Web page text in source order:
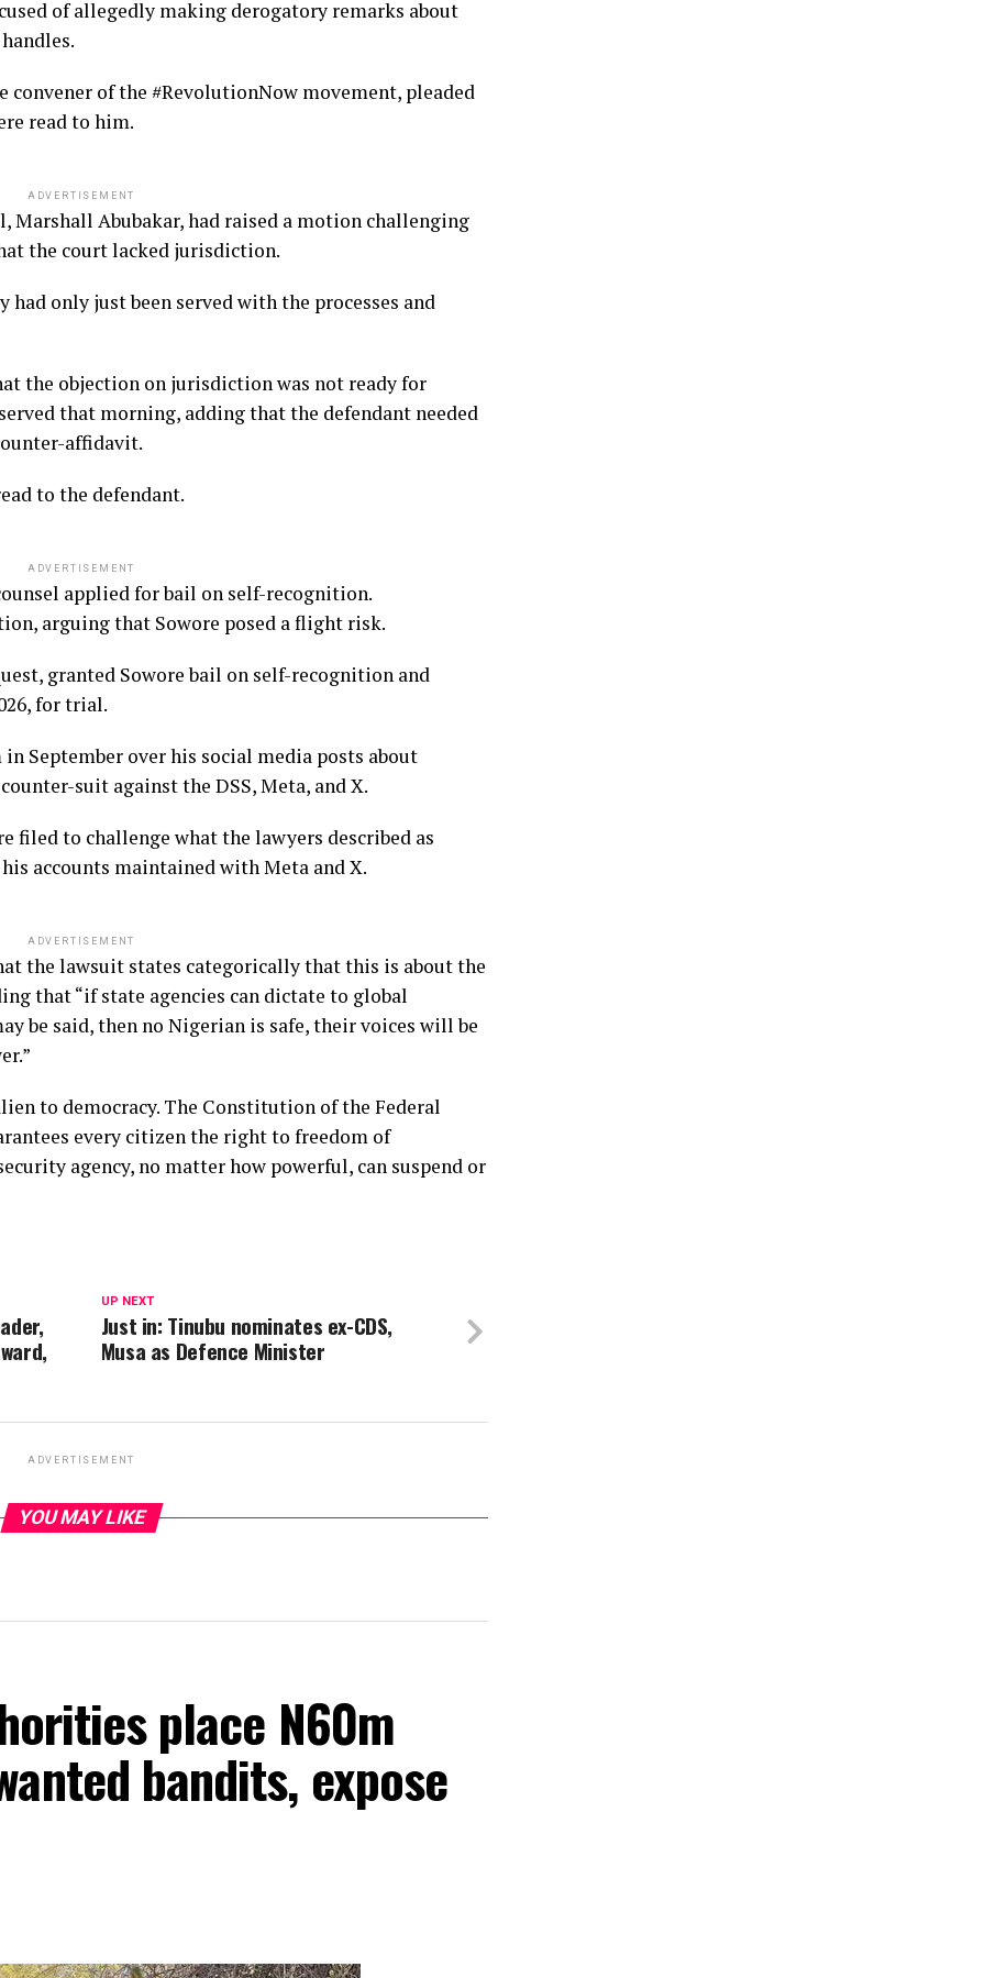
of allegedly making derogatory remarks about
convener of the #RevolutionNow movement, pleaded
read to him.
ADVERTISEMENT
Marshall Abubakar, had raised a motion challenging
the court lacked jurisdiction.
only just been served with the processes and
the objection on jurisdiction was not ready for
that morning, adding that the defendant needed
affidavit.
to the defendant.
ADVERTISEMENT
applied for bail on self-recognition.
arguing that Sowore posed a flight risk.
granted Sowore bail on self-recognition and
for trial.
September over his social media posts about
suit against the DSS, Meta, and X.
filed to challenge what the lawyers described as
accounts maintained with Meta and X.
ADVERTISEMENT
the lawsuit states categorically that this is about the
that “if state agencies can dictate to global
be said, then no Nigerian is safe, their voices will be
to democracy. The Constitution of the Federal
every citizen the right to freedom of
agency, no matter how powerful, can suspend or
UP NEXT
Just in: Tinubu nominates ex-CDS,
Musa as Defence Minister
ADVERTISEMENT
YOU MAY LIKE
place N60m
bandits, expose